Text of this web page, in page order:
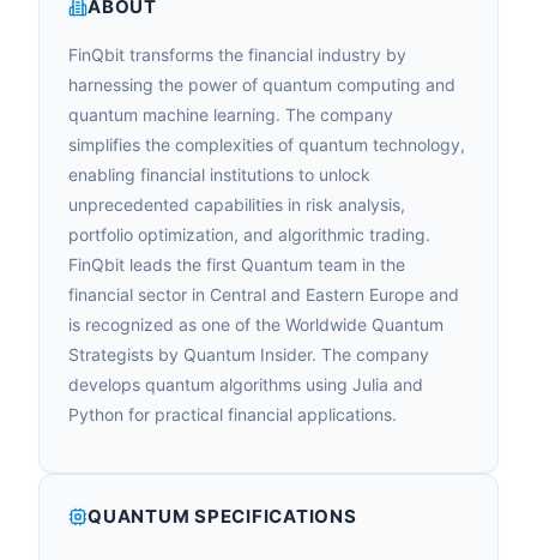
ABOUT
FinQbit transforms the financial industry by
harnessing the power of quantum computing and
quantum machine learning. The company
simplifies the complexities of quantum technology,
enabling financial institutions to unlock
unprecedented capabilities in risk analysis,
portfolio optimization, and algorithmic trading.
FinQbit leads the first Quantum team in the
financial sector in Central and Eastern Europe and
is recognized as one of the Worldwide Quantum
Strategists by Quantum Insider. The company
develops quantum algorithms using Julia and
Python for practical financial applications.
QUANTUM SPECIFICATIONS